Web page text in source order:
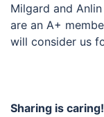
Milgard and
are an A+
will consider us
Sharing is caring!